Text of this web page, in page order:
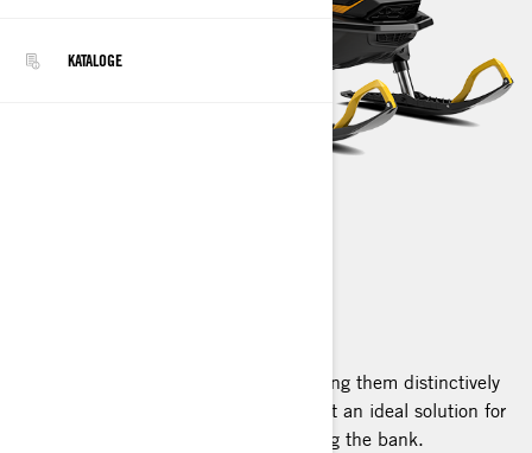
KATALOGE
Tundra sleds boast a sleek build, making them distinctively
agile among work sleds. They represent an ideal solution for
light-duty utility needs without breaking the bank.